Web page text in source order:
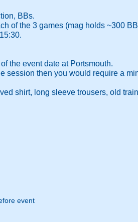
BBs.
of the 3 games (mag holds ~300
the event date at Portsmouth.
session then you would require a
shirt, long sleeve trousers, old
event